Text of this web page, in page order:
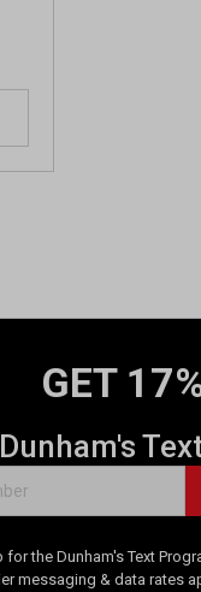
GET
for the Dunham's Text
messaging & data rates